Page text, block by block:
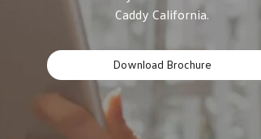
Caddy California.
Download Brochure